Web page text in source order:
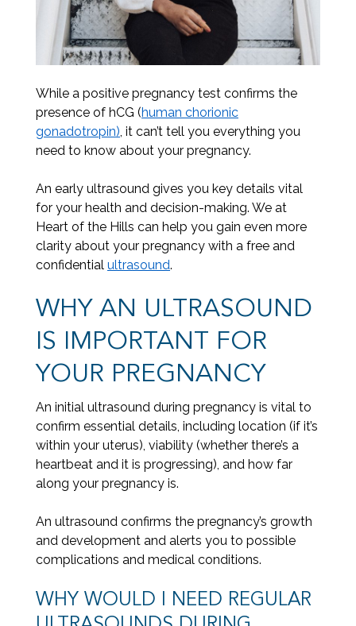
While a positive pregnancy test confirms the
presence of hCG (human chorionic
gonadotropin), it can’t tell you everything you
need to know about your pregnancy.
An early ultrasound gives you key details vital
for your health and decision-making. We at
Heart of the Hills can help you gain even more
clarity about your pregnancy with a free and
confidential ultrasound.
WHY AN ULTRASOUND
IS IMPORTANT FOR
YOUR PREGNANCY
An initial ultrasound during pregnancy is vital to
confirm essential details, including location (if it’s
within your uterus), viability (whether there’s a
heartbeat and it is progressing), and how far
along your pregnancy is.
An ultrasound confirms the pregnancy’s growth
and development and alerts you to possible
complications and medical conditions.
WHY WOULD I NEED REGULAR